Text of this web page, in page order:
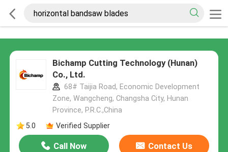
Bichamp Cutting Technology (Hunan)
Co., Ltd.
68# Taijia Road, Economic Development
Zone, Wangcheng, Changsha City, Hunan
Province, P.R.C.,China
5.0
Verified Supplier
Call Now Contact Us